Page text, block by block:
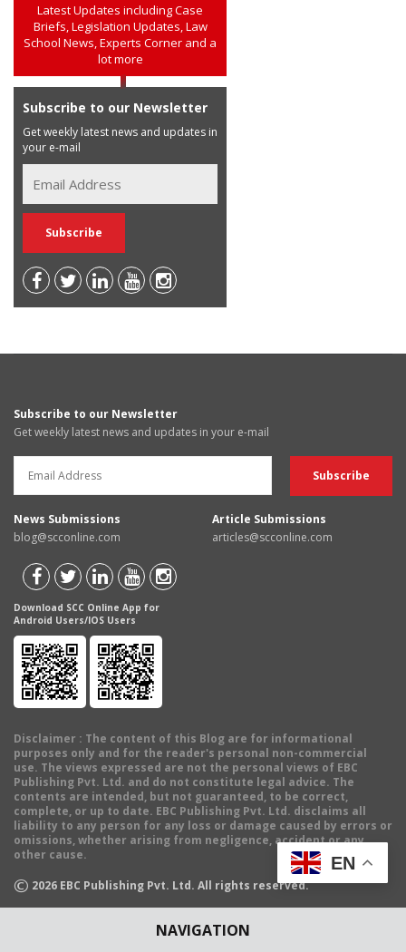
NAVIGATION
Latest Updates including Case
Briefs, Legislation Updates, Law
School News, Experts Corner and a
lot more
Subscribe to our Newsletter
Get weekly latest news and updates in
your e-mail
Subscribe to our Newsletter
Get weekly latest news and updates in your e-mail
News Submissions
blog@scconline.com
Article Submissions
articles@scconline.com
Download SCC Online App for
Android Users/IOS Users
Disclaimer : The content of this Blog are for informational
purposes only and for the reader's personal non-commercial
use. The views expressed are not the personal views of EBC
Publishing Pvt. Ltd. and do not constitute legal advice. The
contents are intended, but not guaranteed, to be correct,
complete, or up to date. EBC Publishing Pvt. Ltd. disclaims all
liability to any person for any loss or damage caused by errors or
omissions, whether arising from negligence, accident or any
other cause.
© 2026 EBC Publishing Pvt. Ltd. All rights reserved.
EN